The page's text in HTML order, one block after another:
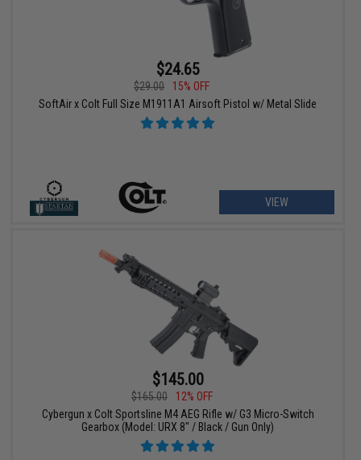
$24.65
$29.00
15% OFF
SoftAir x Colt Full Size M1911A1 Airsoft Pistol w/ Metal Slide
VIEW
$145.00
$165.00
12% OFF
Cybergun x Colt Sportsline M4 AEG Rifle w/ G3 Micro-Switch
Gearbox (Model: URX 8" / Black / Gun Only)